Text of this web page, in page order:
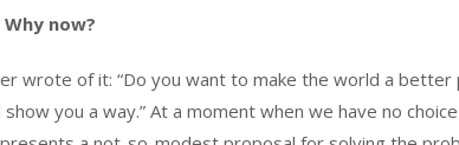
now?
wrote of it: “Do you want to make the world a better
show you a way.” At a moment when we have no